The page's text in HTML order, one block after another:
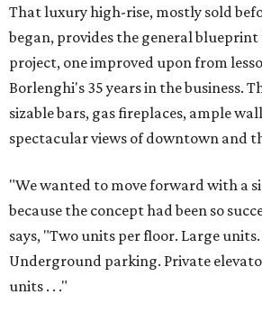
That luxury high-rise, mostly sold
began, provides the general blueprint
project, one improved upon from
Borlenghi's 35 years in the business.
sizable bars, gas fireplaces, ample
spectacular views of downtown and
"We wanted to move forward with a
because the concept had been so
says, "Two units per floor. Large
Underground parking. Private
units . . ."